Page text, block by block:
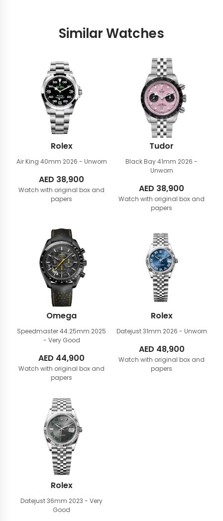
Similar Watches
Rolex
Air King 40mm 2026 - Unworn
AED 38,900
Watch with original box and
papers
Tudor
Black Bay 41mm 2026 -
Unworn
AED 38,900
Watch with original box and
papers
Omega
Speedmaster 44.25mm 2025
- Very Good
AED 44,900
Watch with original box and
papers
Rolex
Datejust 31mm 2026 - Unworn
AED 48,900
Watch with original box and
papers
Rolex
Datejust 36mm 2023 - Very
Good